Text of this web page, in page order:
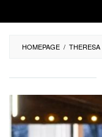
HOMEPAGE / THERESA